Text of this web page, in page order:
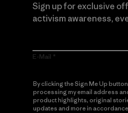
Sign up for exclusive
activism awareness,
E-Mail
By clicking the Sign Me Up
processing my email address
product highlights, original
updates and more in